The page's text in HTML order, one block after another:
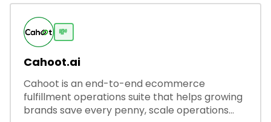
💸
Cahoot.ai
Cahoot is an end-to-end ecommerce
fulfillment operations suite that helps growing
brands save every penny, scale operations